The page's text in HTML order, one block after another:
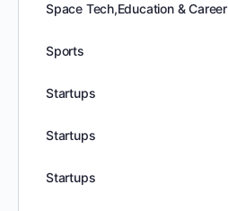
Space Tech,Education & Career
Sports
Startups
Startups
Startups